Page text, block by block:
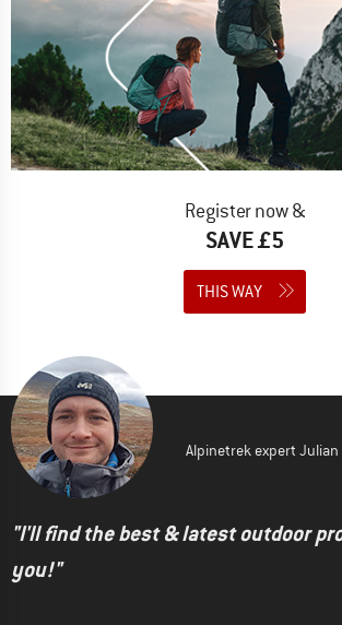
Register now &
SAVE £5
THIS WAY
Alpinetrek expert Julian
"I'll find the best & latest outdoor
you!"